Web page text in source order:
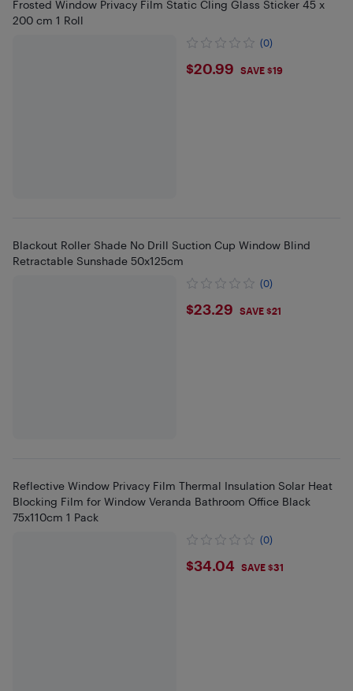
Frosted Window Privacy Film Static Cling Glass Sticker 45 x
200 cm 1 Roll
(0)
$20.99
$20.99 SAVE $19
Blackout Roller Shade No Drill Suction Cup Window Blind
Retractable Sunshade 50x125cm
(0)
$23.29
$23.29 SAVE $21
Reflective Window Privacy Film Thermal Insulation Solar Heat
Blocking Film for Window Veranda Bathroom Office Black
75x110cm 1 Pack
(0)
$34.04
$34.04 SAVE $31